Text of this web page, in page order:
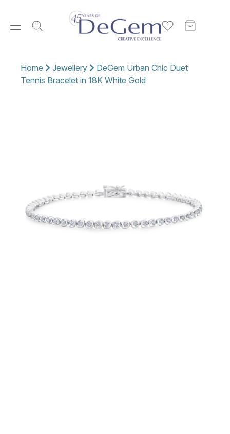
Home Jewellery
DeGem Urban Chic Duet
Tennis Bracelet in 18K White Gold